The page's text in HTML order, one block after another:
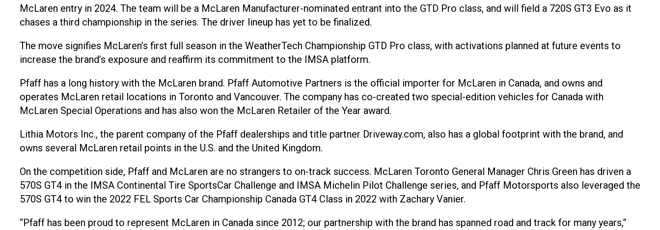
McLaren entry in 2024. The team will be a McLaren Manufacturer-nominated entrant into the GTD Pro class, and will field a 720S GT3 Evo as it
chases a third championship in the series. The driver lineup has yet to be finalized.
The move signifies McLaren’s first full season in the WeatherTech Championship GTD Pro class, with activations planned at future events to
increase the brand’s exposure and reaffirm its commitment to the IMSA platform.
Pfaff has a long history with the McLaren brand. Pfaff Automotive Partners is the official importer for McLaren in Canada, and owns and
operates McLaren retail locations in Toronto and Vancouver. The company has co-created two special-edition vehicles for Canada with
McLaren Special Operations and has also won the McLaren Retailer of the Year award.
Lithia Motors Inc., the parent company of the Pfaff dealerships and title partner Driveway.com, also has a global footprint with the brand, and
owns several McLaren retail points in the U.S. and the United Kingdom.
On the competition side, Pfaff and McLaren are no strangers to on-track success. McLaren Toronto General Manager Chris Green has driven a
570S GT4 in the IMSA Continental Tire SportsCar Challenge and IMSA Michelin Pilot Challenge series, and Pfaff Motorsports also leveraged the
570S GT4 to win the 2022 FEL Sports Car Championship Canada GT4 Class in 2022 with Zachary Vanier.
“Pfaff has been proud to represent McLaren in Canada since 2012; our partnership with the brand has spanned road and track for many years,”